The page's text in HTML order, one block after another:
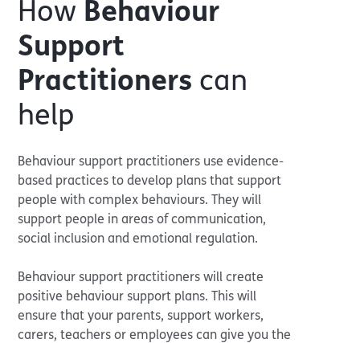
How Behaviour
Support
Practitioners can
help
Behaviour support practitioners use evidence-
based practices to develop plans that support
people with complex behaviours. They will
support people in areas of communication,
social inclusion and emotional regulation.
Behaviour support practitioners will create
positive behaviour support plans. This will
ensure that your parents, support workers,
carers, teachers or employees can give you the